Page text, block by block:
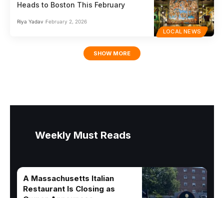
LOCAL NEWS
Heads to Boston This February
Riya Yadav February 2, 2026
SHOW MORE
Weekly Must Reads
A Massachusetts Italian
Restaurant Is Closing as